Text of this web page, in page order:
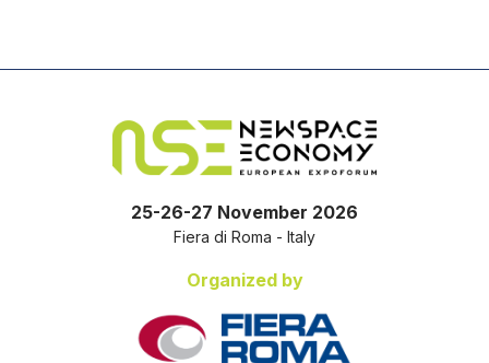
25-26-27 November 2026
Fiera di Roma - Italy
Organized by